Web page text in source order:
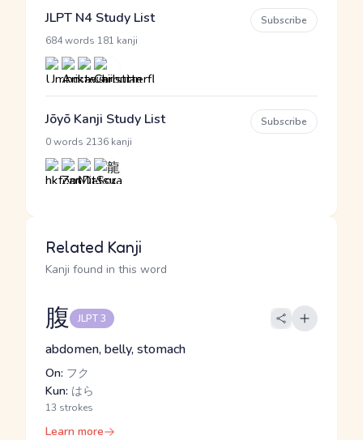
JLPT N4 Study List
684 words 181 kanji
Subscribe
Jōyō Kanji Study List
0 words 2136 kanji
Subscribe
Related Kanji
Kanji found in this word
腹 JLPT 3
abdomen, belly, stomach
On: フク
Kun: はら
13 strokes
Learn more